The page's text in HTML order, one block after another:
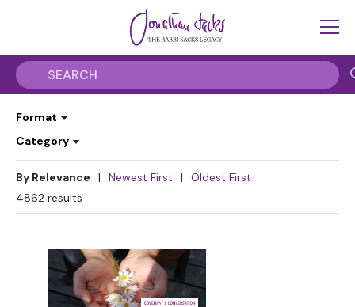
Format
Category
By Relevance | Newest First |
Oldest First
4862 results